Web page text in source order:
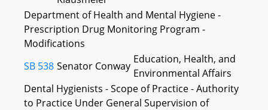
Department of Health and Mental Hygiene -
Prescription Drug Monitoring Program -
Modifications
SB 538 Senator Conway
Education, Health, and
Environmental Affairs
Dental Hygienists - Scope of Practice - Authority
to Practice Under General Supervision of